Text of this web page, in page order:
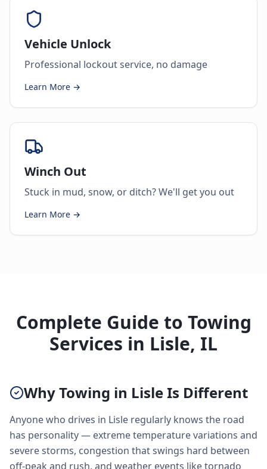
Vehicle Unlock
Professional lockout service, no damage
Learn More →
Winch Out
Stuck in mud, snow, or ditch? We'll get you out
Learn More →
Complete Guide to Towing
Services in Lisle, IL
Why Towing in Lisle Is Different
Anyone who drives in Lisle regularly knows the road
has personality — extreme temperature variations and
severe storms, congestion that swings hard between
off-peak and rush, and weather events like tornado